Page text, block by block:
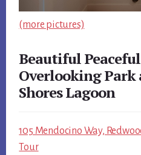
(more pictures)
Beautiful
Overlooking Park
Shores Lagoon
105 Mendocino Way,
Tour